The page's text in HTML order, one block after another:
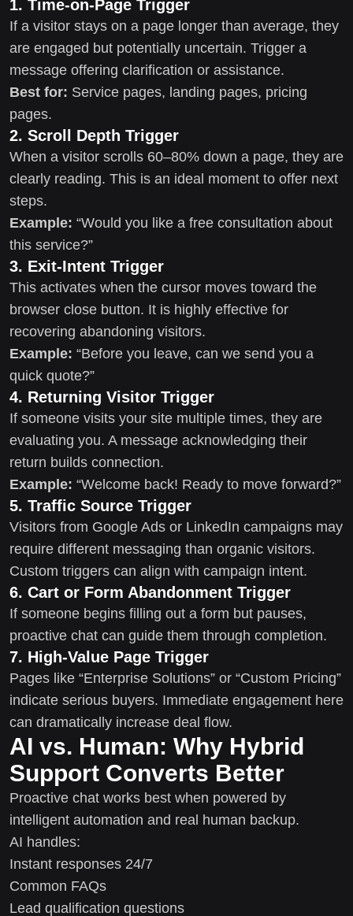
1. Time-on-Page Trigger
If a visitor stays on a page longer than average, they
are engaged but potentially uncertain. Trigger a
message offering clarification or assistance.
Best for: Service pages, landing pages, pricing
pages.
2. Scroll Depth Trigger
When a visitor scrolls 60–80% down a page, they are
clearly reading. This is an ideal moment to offer next
steps.
Example: “Would you like a free consultation about
this service?”
3. Exit-Intent Trigger
This activates when the cursor moves toward the
browser close button. It is highly effective for
recovering abandoning visitors.
Example: “Before you leave, can we send you a
quick quote?”
4. Returning Visitor Trigger
If someone visits your site multiple times, they are
evaluating you. A message acknowledging their
return builds connection.
Example: “Welcome back! Ready to move forward?”
5. Traffic Source Trigger
Visitors from Google Ads or LinkedIn campaigns may
require different messaging than organic visitors.
Custom triggers can align with campaign intent.
6. Cart or Form Abandonment Trigger
If someone begins filling out a form but pauses,
proactive chat can guide them through completion.
7. High-Value Page Trigger
Pages like “Enterprise Solutions” or “Custom Pricing”
indicate serious buyers. Immediate engagement here
can dramatically increase deal flow.
AI vs. Human: Why Hybrid
Support Converts Better
Proactive chat works best when powered by
intelligent automation and real human backup.
AI handles:
Instant responses 24/7
Common FAQs
Lead qualification questions